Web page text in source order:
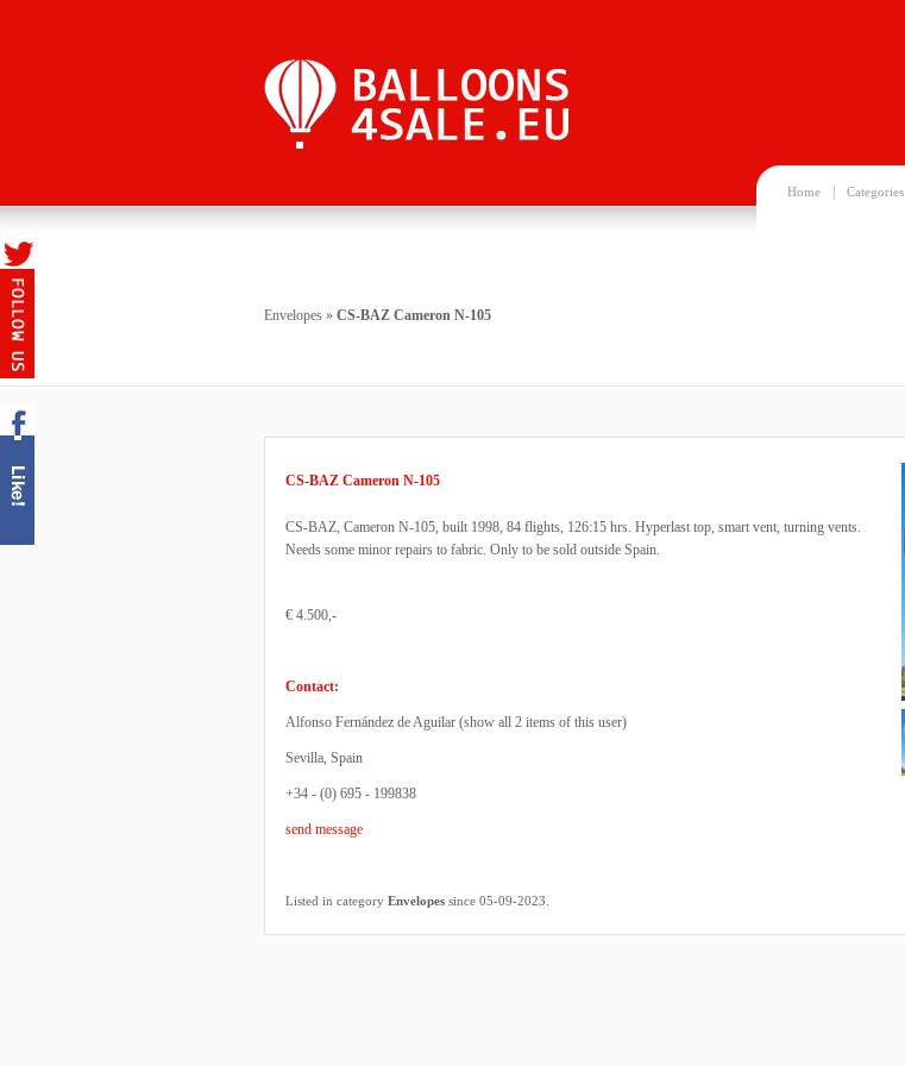
Home Categories
Envelopes » CS-BAZ Cameron N-105
CS-BAZ Cameron N-105
CS-BAZ, Cameron N-105, built 1998, 84 flights, 126:15 hrs. Hyperlast top, smart vent, turning vents.
Needs some minor repairs to fabric. Only to be sold outside Spain.
€ 4.500,-
Contact:
Alfonso Fernández de Aguilar (show all 2 items of this user)
Sevilla, Spain
+34 - (0) 695 - 199838
send message
Listed in category Envelopes since 05-09-2023.